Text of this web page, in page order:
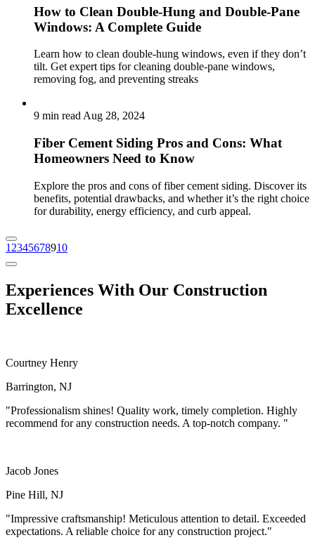
How to Clean Double-Hung and Double-Pane
Windows: A Complete Guide
Learn how to clean double-hung windows, even if they don’t
tilt. Get expert tips for cleaning double-pane windows,
removing fog, and preventing streaks
9 min read Aug 28, 2024
Fiber Cement Siding Pros and Cons: What
Homeowners Need to Know
Explore the pros and cons of fiber cement siding. Discover its
benefits, potential drawbacks, and whether it’s the right choice
for durability, energy efficiency, and curb appeal.
1 2345678910
Experiences With Our Construction
Excellence
Courtney Henry
Barrington, NJ
"Professionalism shines! Quality work, timely completion. Highly
recommend for any construction needs. A top-notch company. "
Jacob Jones
Pine Hill, NJ
"Impressive craftsmanship! Meticulous attention to detail. Exceeded
expectations. A reliable choice for any construction project."